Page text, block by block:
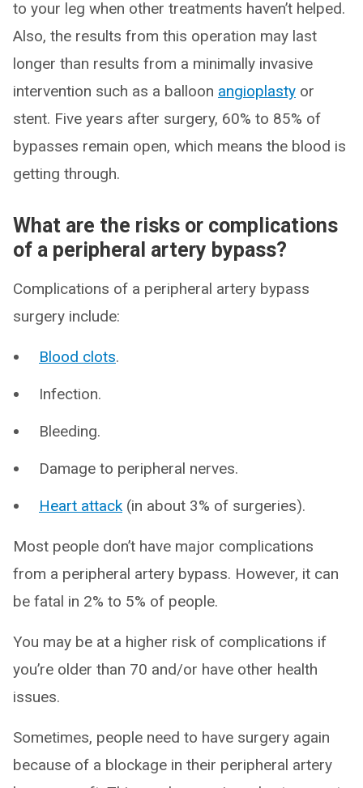
to your leg when other treatments haven’t helped.
Also, the results from this operation may last
longer than results from a minimally invasive
intervention such as a balloon angioplasty or
stent. Five years after surgery, 60% to 85% of
bypasses remain open, which means the blood is
getting through.
What are the risks or complications
of a peripheral artery bypass?
Complications of a peripheral artery bypass
surgery include:
Blood clots.
Infection.
Bleeding.
Damage to peripheral nerves.
Heart attack (in about 3% of surgeries).
Most people don’t have major complications
from a peripheral artery bypass. However, it can
be fatal in 2% to 5% of people.
You may be at a higher risk of complications if
you’re older than 70 and/or have other health
issues.
Sometimes, people need to have surgery again
because of a blockage in their peripheral artery